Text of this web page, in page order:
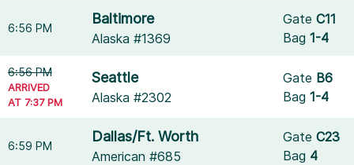
6:56 PM
Baltimore
Alaska #1369
GateC11
Bag1-4
6:56 PM
ARRIVED
AT 7:37 PM
Seattle
Alaska #2302
Gate B6
Bag1-4
6:59 PM
Dallas/Ft. Worth
American #685
GateC23
Bag 4